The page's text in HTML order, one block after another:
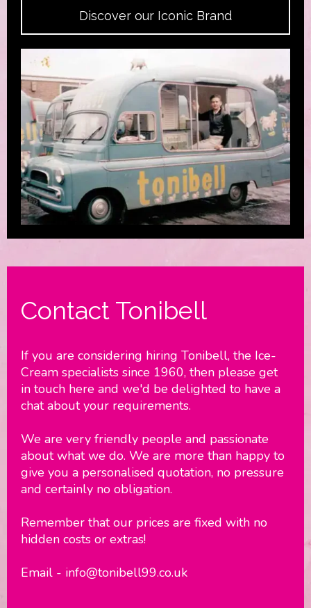
Discover our Iconic Brand
Contact Tonibell
If you are considering hiring Tonibell, the Ice-
Cream specialists since 1960, then please get
in touch here and we'd be delighted to have a
chat about your requirements.
We are very friendly people and passionate
about what we do. We are more than happy to
give you a personalised quotation, no pressure
and certainly no obligation.
Remember that our prices are fixed with no
hidden costs or extras!
Email - info@tonibell99.co.uk